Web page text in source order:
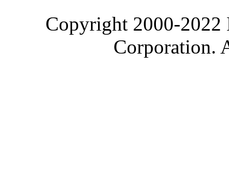
Copyright 2000-2022
Corporation.